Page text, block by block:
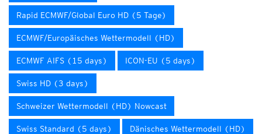
Rapid ECMWF/Global Euro HD (5 Tage)
ECMWF/Europäisches Wettermodell (HD)
ECMWF AIFS (15 days) ICON-EU (5 days)
Swiss HD (3 days)
Schweizer Wettermodell (HD) Nowcast
Swiss Standard (5 days) Dänisches Wettermodell (HD)